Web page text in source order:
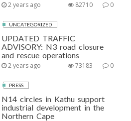
2 years ago 0
82710
UNCATEGORIZED
UPDATED TRAFFIC
ADVISORY: N3 road closure
and rescue operations
2 years ago 0
73183
PRESS
N14 circles in Kathu support
industrial development in the
Northern Cape